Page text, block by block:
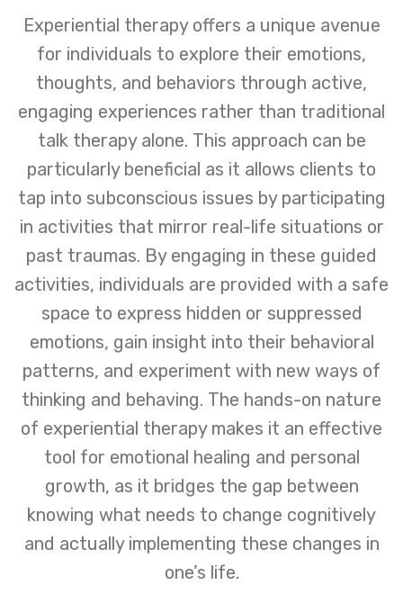
Experiential therapy offers a unique avenue
for individuals to explore their emotions,
thoughts, and behaviors through active,
engaging experiences rather than traditional
talk therapy alone. This approach can be
particularly beneficial as it allows clients to
tap into subconscious issues by participating
in activities that mirror real-life situations or
past traumas. By engaging in these guided
activities, individuals are provided with a safe
space to express hidden or suppressed
emotions, gain insight into their behavioral
patterns, and experiment with new ways of
thinking and behaving. The hands-on nature
of experiential therapy makes it an effective
tool for emotional healing and personal
growth, as it bridges the gap between
knowing what needs to change cognitively
and actually implementing these changes in
one’s life.